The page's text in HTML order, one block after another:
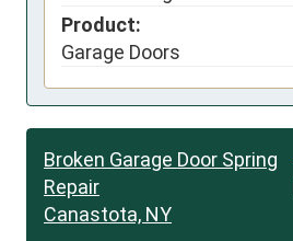
Product:
Garage Doors
Broken Garage Door Spring
Repair
Canastota, NY